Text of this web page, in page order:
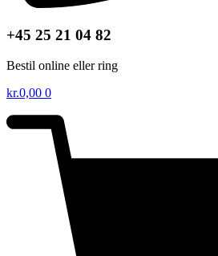
+45 25 21 04 82
Bestil online eller ring
kr.0,00 0